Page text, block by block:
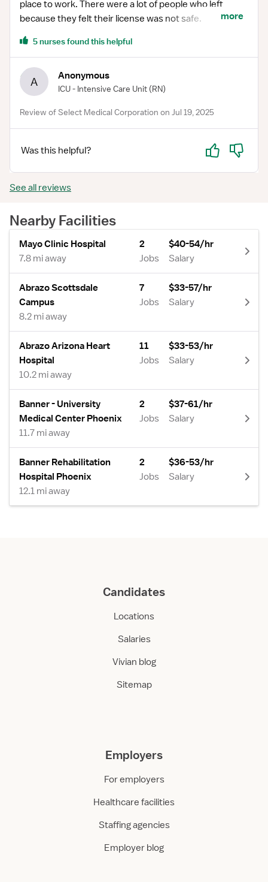
place to work. There were a lot of people who left
because they felt their license was not safe.
more
5 nurses found this helpful
A Anonymous
ICU - Intensive Care Unit (RN)
Review of Select Medical Corporation on Jul 19, 2025
Was this helpful? Yes No
See all reviews
Nearby Facilities
Mayo Clinic Hospital
7.8 mi away
2
Jobs
$40-54/hr
Salary
Abrazo Scottsdale
Campus
8.2 mi away
7
Jobs
$33-57/hr
Salary
Abrazo Arizona Heart
Hospital
10.2 mi away
11
Jobs
$33-53/hr
Salary
Banner - University
Medical Center Phoenix
11.7 mi away
2
Jobs
$37-61/hr
Salary
Banner Rehabilitation
Hospital Phoenix
12.1 mi away
2
Jobs
$36-53/hr
Salary
Candidates
Locations
Salaries
Vivian blog
Sitemap
Employers
For employers
Healthcare facilities
Staffing agencies
Employer blog